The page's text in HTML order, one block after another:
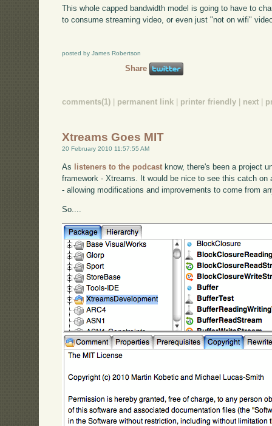
This whole capped bandwidth model is going to have to
to consume streaming video, or even just "not on wifi"
posted by James Robertson
Share
comments(1) permanent link printer friendly next
Xtreams Goes MIT
20 February 2010 11:57:55 AM
As listeners to the podcast know, there's been a project
framework - Xtreams. It would be nice to see this catch
- allowing modifications and improvements to come from
So....